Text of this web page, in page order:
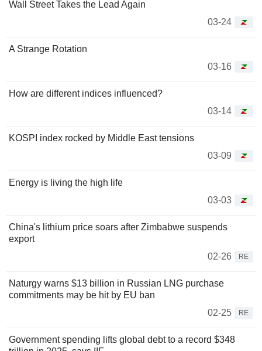
Wall Street Takes the Lead Again
03-24
A Strange Rotation
03-16
How are different indices influenced?
03-14
KOSPI index rocked by Middle East tensions
03-09
Energy is living the high life
03-03
China's lithium price soars after Zimbabwe suspends
export
02-26
RE
Naturgy warns $13 billion in Russian LNG purchase
commitments may be hit by EU ban
02-25
RE
Government spending lifts global debt to a record $348